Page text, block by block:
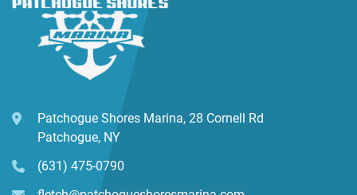
Patchogue Shores Marina, 28 Cornell Rd
Patchogue, NY
(631) 475-0790